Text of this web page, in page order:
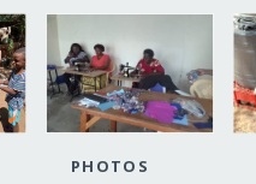
PHOTOS